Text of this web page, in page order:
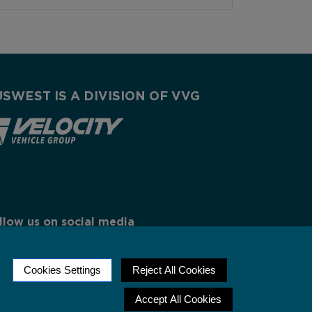
IS A DIVISION OF VVG
us on social media
Cookies Settings Reject All Cookies
Accept All Cookies